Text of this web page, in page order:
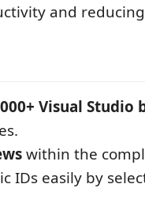
and
Visual Studio
within the
IDs easily by